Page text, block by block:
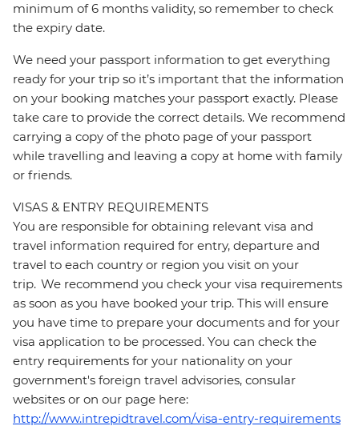
minimum of 6 months validity, so remember to check
the expiry date.
We need your passport information to get everything
ready for your trip so it’s important that the information
on your booking matches your passport exactly. Please
take care to provide the correct details. We recommend
carrying a copy of the photo page of your passport
while travelling and leaving a copy at home with family
or friends.
VISAS & ENTRY REQUIREMENTS
You are responsible for obtaining relevant visa and
travel information required for entry, departure and
travel to each country or region you visit on your
trip. We recommend you check your visa requirements
as soon as you have booked your trip. This will ensure
you have time to prepare your documents and for your
visa application to be processed. You can check the
entry requirements for your nationality on your
government's foreign travel advisories, consular
websites or on our page here:
http://www.intrepidtravel.com/visa-entry-requirements